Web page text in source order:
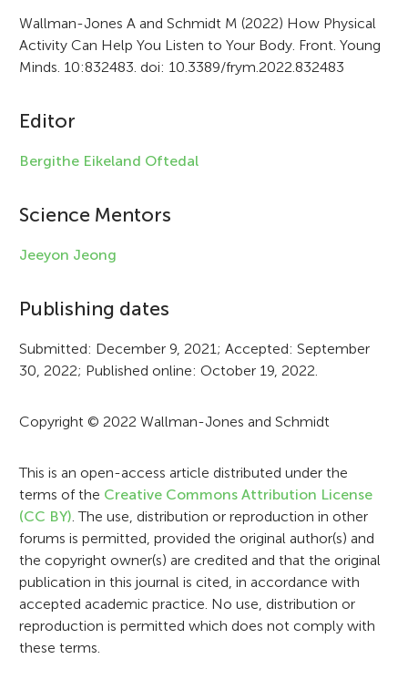
r
t
c
l
i
n
o
r
m
a
i
o
n
Wallman-Jones A and Schmidt M (2022) How Physical
Activity Can Help You Listen to Your Body. Front. Young
Minds. 10:832483. doi: 10.3389/frym.2022.832483
Editor
Bergithe Eikeland Oftedal
Science Mentors
Jeeyon Jeong
Publishing dates
Submitted: December 9, 2021; Accepted: September
30, 2022; Published online: October 19, 2022.
Copyright © 2022 Wallman-Jones and Schmidt
This is an open-access article distributed under the
terms of the Creative Commons Attribution License
(CC BY). The use, distribution or reproduction in other
forums is permitted, provided the original author(s) and
the copyright owner(s) are credited and that the original
publication in this journal is cited, in accordance with
accepted academic practice. No use, distribution or
reproduction is permitted which does not comply with
these terms.